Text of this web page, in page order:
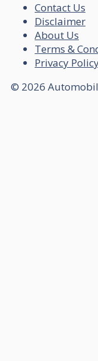
Contact Us
Disclaimer
About Us
Terms &
Privacy
© 2026